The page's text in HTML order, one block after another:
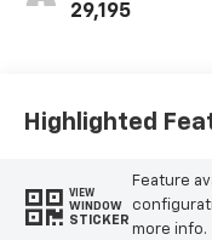
29,195
Highlighted
VIEW
WINDOW
STICKER
Feature
more info.